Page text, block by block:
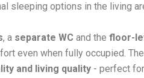
sleeping options in the living
, a separate WC and thefloor-
even when fully occupied.
and living quality - perfect